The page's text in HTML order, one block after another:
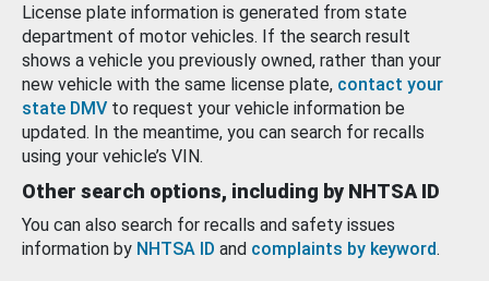
License plate information is generated from state
department of motor vehicles. If the search result
shows a vehicle you previously owned, rather than your
new vehicle with the same license plate, contact your
state DMV to request your vehicle information be
updated. In the meantime, you can search for recalls
using your vehicle’s VIN.
Other search options, including by NHTSA ID
You can also search for recalls and safety issues
information by NHTSA ID and complaints by keyword.